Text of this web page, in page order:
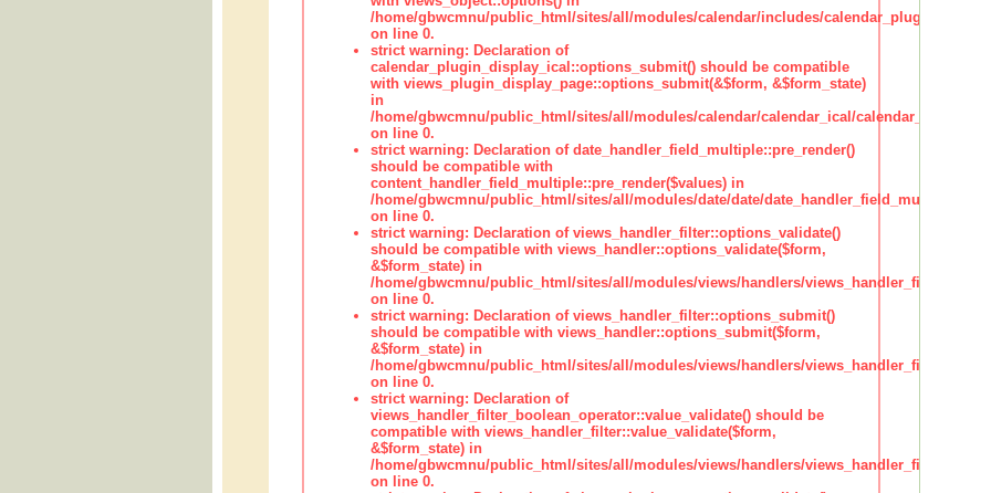
/home/gbwcmnu/public_html/sites/all/modules/calendar/includes/
on line 0.
strict warning: Declaration of
calendar_plugin_display_ical::options_submit() should be compatible
with views_plugin_display_page::options_submit(&$form, &$form_state)
in
/home/gbwcmnu/public_html/sites/all/modules/calendar/calendar_ical/
on line 0.
strict warning: Declaration of date_handler_field_multiple::pre_render()
should be compatible with
content_handler_field_multiple::pre_render($values) in
/home/gbwcmnu/public_html/sites/all/modules/date/date/date_handler_field_multiple.inc
on line 0.
strict warning: Declaration of views_handler_filter::options_validate()
should be compatible with views_handler::options_validate($form,
&$form_state) in
/home/gbwcmnu/public_html/sites/all/modules/views/handlers/views_handler_filter.inc
on line 0.
strict warning: Declaration of views_handler_filter::options_submit()
should be compatible with views_handler::options_submit($form,
&$form_state) in
/home/gbwcmnu/public_html/sites/all/modules/views/handlers/views_handler_filter.inc
on line 0.
strict warning: Declaration of
views_handler_filter_boolean_operator::value_validate() should be
compatible with views_handler_filter::value_validate($form,
&$form_state) in
/home/gbwcmnu/public_html/sites/all/modules/views/handlers/
on line 0.